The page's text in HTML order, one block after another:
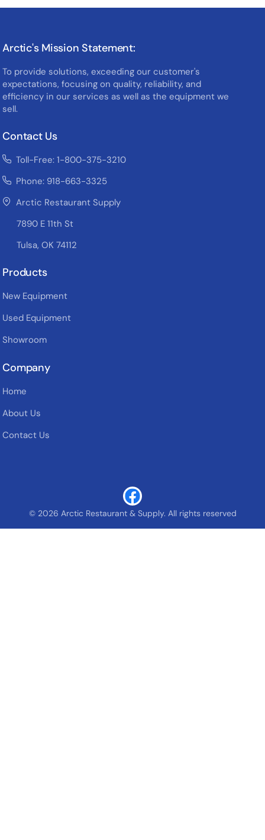
Arctic's Mission Statement:
To provide solutions, exceeding our customer's
expectations, focusing on quality, reliability, and
efficiency in our services as well as the equipment we
sell.
Contact Us
Toll-Free: 1-800-375-3210
Phone: 918-663-3325
Arctic Restaurant Supply
7890 E 11th St
Tulsa, OK 74112
Products
New Equipment
Used Equipment
Showroom
Company
Home
About Us
Contact Us
© 2026 Arctic Restaurant & Supply. All rights reserved